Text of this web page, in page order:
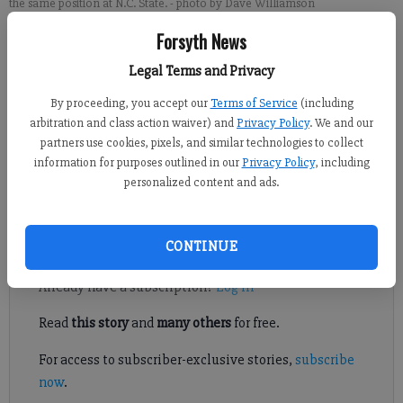
Forsyth News
Legal Terms and Privacy
By proceeding, you accept our Terms of Service (including
arbitration and class action waiver) andPrivacy Policy. We and our
partners use cookies, pixels, and similar technologies to collect
information for purposes outlined in our Privacy Policy, including
personalized content and ads.
CONTINUE
Brian Paglia
Updated: Apr 5, 2017, 10:02 PM
Published: Apr 5, 2017, 10:04 PM
The University of North Carolina at Wilmington men’s
Register to read. It's free.
Already have a subscription?Log in
Read this storyand many othersfor free.
For access to subscriber-exclusive stories, subscribe
now.